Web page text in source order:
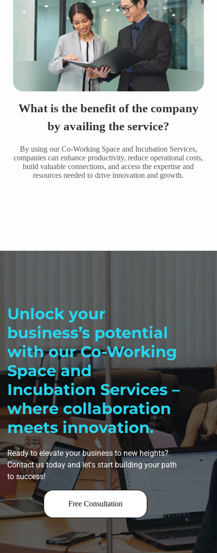
What is the benefit of the company
by availing the service?
By using our Co-Working Space and Incubation Services,
companies can enhance productivity, reduce operational costs,
build valuable connections, and access the expertise and
resources needed to drive innovation and growth.
Unlock your
business’s potential
with our Co-Working
Space and
Incubation Services –
where collaboration
meets innovation.
Ready to elevate your business to new heights?
Contact us today and let's start building your path
to success!
Free Consultation